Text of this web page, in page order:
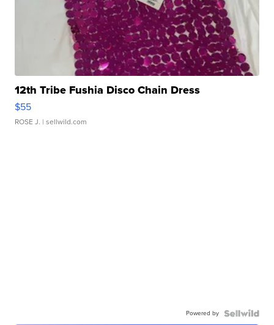
12th Tribe Fushia Disco Chain Dress
$55
ROSE J. | sellwild.com
Powered by